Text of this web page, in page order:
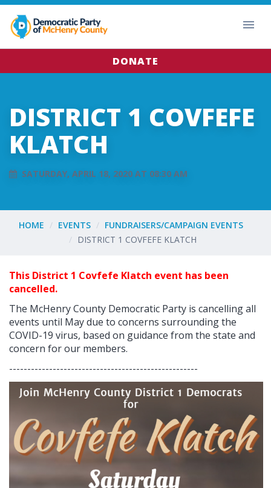
DONATE
DISTRICT 1 COVFEFE
KLATCH
SATURDAY, APRIL 18, 2020 AT 08:30 AM
HOME EVENTS
FUNDRAISERS/CAMPAIGN EVENTS
DISTRICT 1 COVFEFE KLATCH
This District 1 Covfefe Klatch event has been
cancelled.
The McHenry County Democratic Party is cancelling all
events until May due to concerns surrounding the
COVID-19 virus, based on guidance from the state and
concern for our members.
----------------------------------------------------